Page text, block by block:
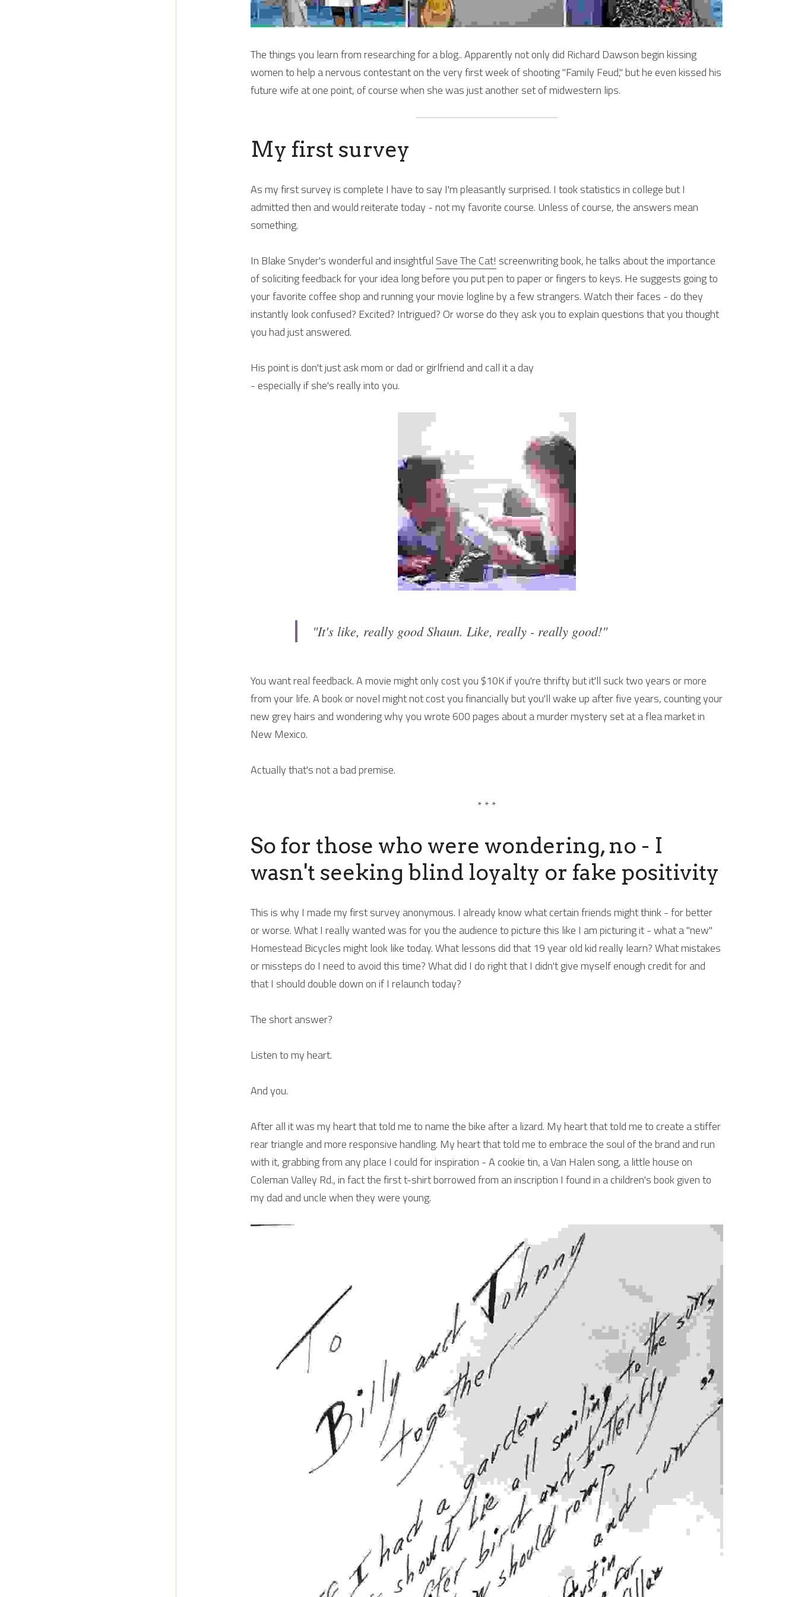
The things you learn from researching for a blog.. Apparently not only did Richard Dawson begin kissing
women to help a nervous contestant on the very first week of shooting "Family Feud," but he even kissed his
future wife at one point, of course when she was just another set of midwestern lips.
My first survey
As my first survey is complete I have to say I'm pleasantly surprised. I took statistics in college but I
admitted then and would reiterate today - not my favorite course. Unless of course, the answers mean
something.
In Blake Snyder's wonderful and insightful Save The Cat! screenwriting book, he talks about the importance
of soliciting feedback for your idea long before you put pen to paper or fingers to keys. He suggests going to
your favorite coffee shop and running your movie logline by a few strangers. Watch their faces - do they
instantly look confused? Excited? Intrigued? Or worse do they ask you to explain questions that you thought
you had just answered.
His point is don't just ask mom or dad or girlfriend and call it a day
- especially if she's really into you.
"It's like, really good Shaun. Like, really - really good!"
You want real feedback. A movie might only cost you $10K if you're thrifty but it'll suck two years or more
from your life. A book or novel might not cost you financially but you'll wake up after five years, counting your
new grey hairs and wondering why you wrote 600 pages about a murder mystery set at a flea market in
New Mexico.
Actually that's not a bad premise.
* * *
So for those who were wondering, no - I
wasn't seeking blind loyalty or fake positivity
This is why I made my first survey anonymous. I already know what certain friends might think - for better
or worse. What I really wanted was for you the audience to picture this like I am picturing it - what a "new"
Homestead Bicycles might look like today. What lessons did that 19 year old kid really learn? What mistakes
or missteps do I need to avoid this time? What did I do right that I didn't give myself enough credit for and
that I should double down on if I relaunch today?
The short answer?
Listen to my heart.
And you.
After all it was my heart that told me to name the bike after a lizard. My heart that told me to create a stiffer
rear triangle and more responsive handling. My heart that told me to embrace the soul of the brand and run
with it, grabbing from any place I could for inspiration - A cookie tin, a Van Halen song, a little house on
Coleman Valley Rd., in fact the first t-shirt borrowed from an inscription I found in a children's book given to
my dad and uncle when they were young.